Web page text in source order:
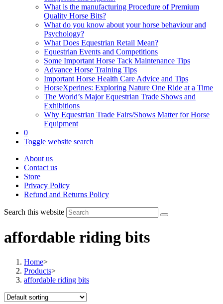
What is the manufacturing Procedure of Premium
Quality Horse Bits?
What do you know about your horse behaviour and
Psychology?
What Does Equestrian Retail Mean?
Equestrian Events and Competitions
Some Important Horse Tack Maintenance Tips
Advance Horse Training Tips
Important Horse Health Care Advice and Tips
HorseXperines: Exploring Nature One Ride at a Time
The World’s Major Equestrian Trade Shows and
Exhibitions
Why Equestrian Trade Fairs/Shows Matter for Horse
Equipment
0
Toggle website search
About us
Contact us
Store
Privacy Policy
Refund and Returns Policy
Search this website
affordable riding bits
Home>
Products>
affordable riding bits